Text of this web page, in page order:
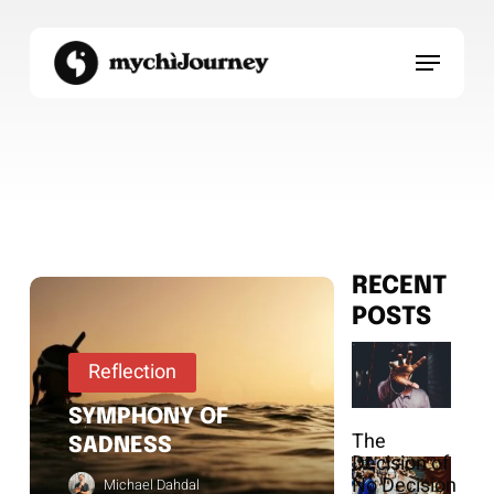
content
Menu
Reflection
SYMPHONY OF
SADNESS
Michael Dahdal
RECENT
POSTS
The
Decision of
No Decision